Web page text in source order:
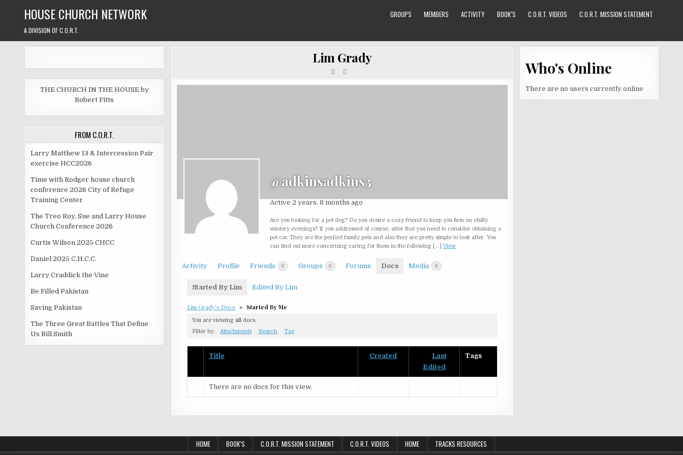
HOUSE CHURCH NETWORK
A DIVISION OF C.O.R.T.
GROUPS MEMBERS ACTIVITY BOOK’S C.O.R.T. VIDEOS C.O.R.T. MISSION STATEMENT
Lim Grady
@adkinsadkins3
Active 2 years, 8 months ago
Are you looking for a pet dog? Do you desire a cozy friend to keep you firm on chilly
wintery evenings? If you addressed of course, after that you need to consider obtaining a
pet cat. They are the perfect family pets and also they are pretty simple to look after. You
can find out more concerning caring for them in the following […] View
Activity Profile Friends 0 Groups 0 Forums Docs Media 0
Started By Lim Edited By Lim
Lim Grady’s Docs ▸ Started By Me
You are viewing all docs.
Filter by:
Attachments Search Tag
Title Created
Last
Edited
Tags
There are no docs for this view.
THE CHURCH IN THE HOUSE by
Robert Fitts
FROM C.O.R.T.
Larry Matthew 13 & Intercession Pair
exercise HCC2026
Time with Rodger house church
conference 2026 City of Refuge
Training Center
The Treo Roy, Sue and Larry House
Church Conference 2026
Curtis Wilson 2025 CHCC
Daniel 2025 C.H.C.C.
Larry Craddick the Vine
Be Filled Pakistan
Saving Pakistan
The Three Great Battles That Define
Us Bill Smith
Who's Online
There are no users currently online
HOME BOOK’S C.O.R.T. MISSION STATEMENT C.O.R.T. VIDEOS HOME TRACKS RESOURCES